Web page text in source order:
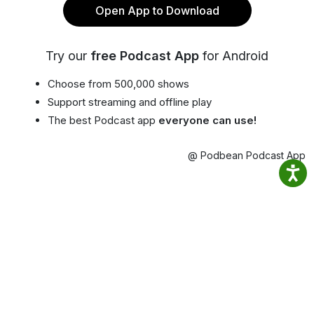
Open App to Download
Try our free Podcast App for Android
Choose from 500,000 shows
Support streaming and offline play
The best Podcast app everyone can use!
@ Podbean Podcast App